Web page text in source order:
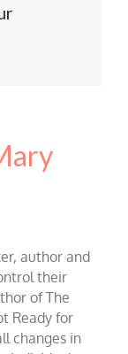
author and
their
of The
Ready for
changes in